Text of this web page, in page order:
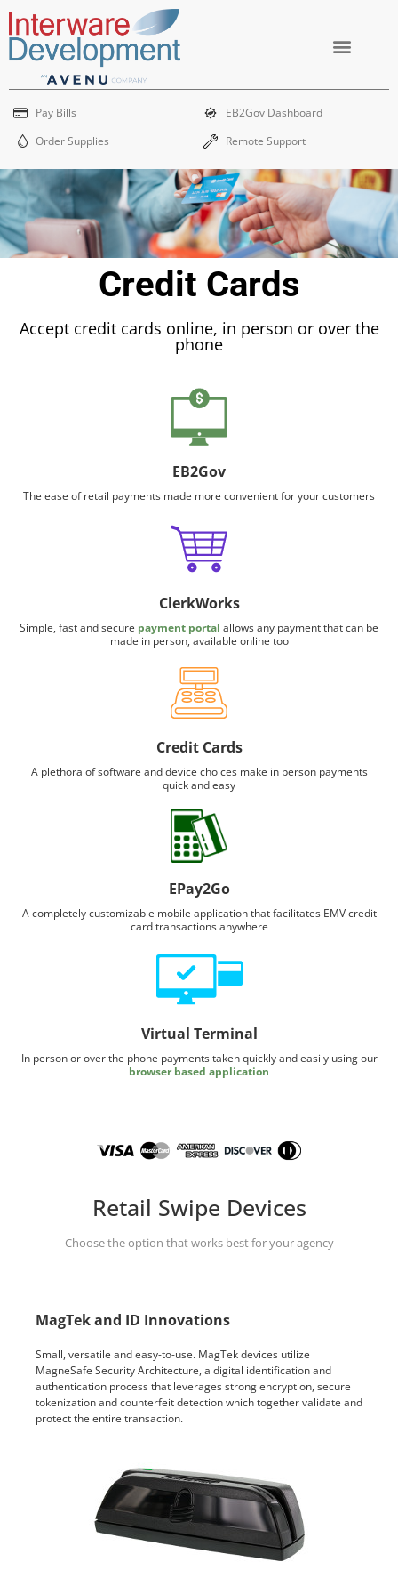
Skip
content
Pay Bills
EB2Gov Dashboard
Order Supplies
Remote Support
Credit Cards
Accept credit cards online, in person or over the
phone
EB2Gov
The ease of retail payments made more convenient for your customers
ClerkWorks
Simple, fast and secure payment portal allows any payment that can be
made in person, available online too
Credit Cards
A plethora of software and device choices make in person payments
quick and easy
EPay2Go
A completely customizable mobile application that facilitates EMV credit
card transactions anywhere
Virtual Terminal
In person or over the phone payments taken quickly and easily using our
browser based application
Retail Swipe Devices
Choose the option that works best for your agency
MagTek and ID Innovations
Small, versatile and easy-to-use. MagTek devices utilize
MagneSafe Security Architecture, a digital identification and
authentication process that leverages strong encryption, secure
tokenization and counterfeit detection which together validate and
protect the entire transaction.